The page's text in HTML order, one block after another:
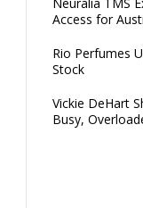
Access for
Rio Perfumes
Stock
Vickie DeHart
Busy,